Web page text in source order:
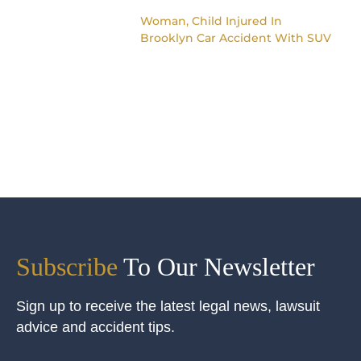
Woman, Child Injured In
Brooklyn Car Accident With SUV
Subscribe To Our Newsletter
Sign up to receive the latest legal news, lawsuit
advice and accident tips.